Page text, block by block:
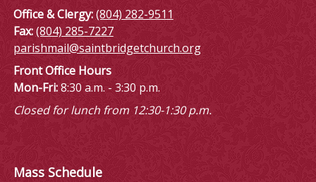
Office & Clergy:(804) 282-9511
Fax:(804) 285-7227
parishmail@saintbridgetchurch.org
Front Office Hours
Mon-Fri:8:30 a.m. - 3:30 p.m.
Closed for lunch from 12:30-1:30 p.m.
Mass Schedule